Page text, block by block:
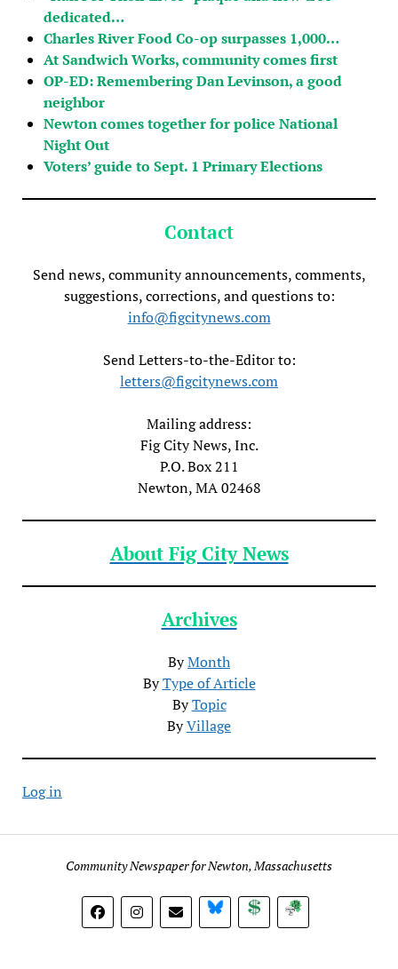
dedicated…
Charles River Food Co-op surpasses 1,000…
At Sandwich Works, community comes first
OP-ED: Remembering Dan Levinson, a good
neighbor
Newton comes together for police National
Night Out
Voters’ guide to Sept. 1 Primary Elections
Contact
Send news, community announcements, comments,
suggestions, corrections, and questions to:
info@figcitynews.com
Send Letters-to-the-Editor to:
letters@figcitynews.com
Mailing address:
Fig City News, Inc.
P.O. Box 211
Newton, MA 02468
About Fig City News
Archives
ByMonth
ByType of Article
ByTopic
ByVillage
Log in
Community Newspaper for Newton, Massachusetts
BlueSky DonateSubscribe